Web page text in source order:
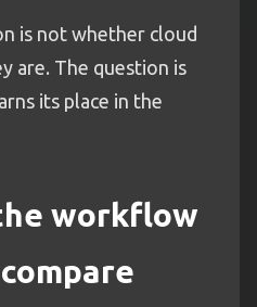
is not whether cloud
are. The question is
its place in the
workflow